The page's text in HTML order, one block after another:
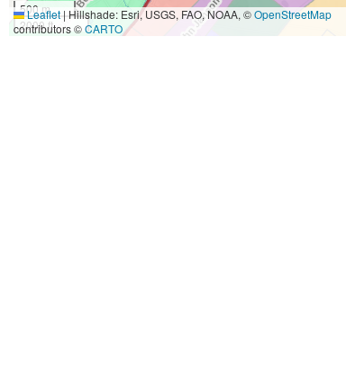
500 m
2000 ft
Leaflet|Hillshade: Esri, USGS, FAO, NOAA, ©OpenStreetMap
contributors ©CARTO